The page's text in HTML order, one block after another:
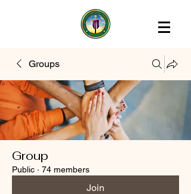
Groups
Group
Public · 74 members
Join